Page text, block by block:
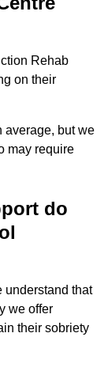
Rehab
on their
average, but we
may require
do
understand that
we offer
their sobriety